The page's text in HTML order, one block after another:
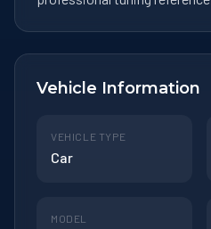
Vehicle Information
VEHICLE TYPE
Car
MODEL